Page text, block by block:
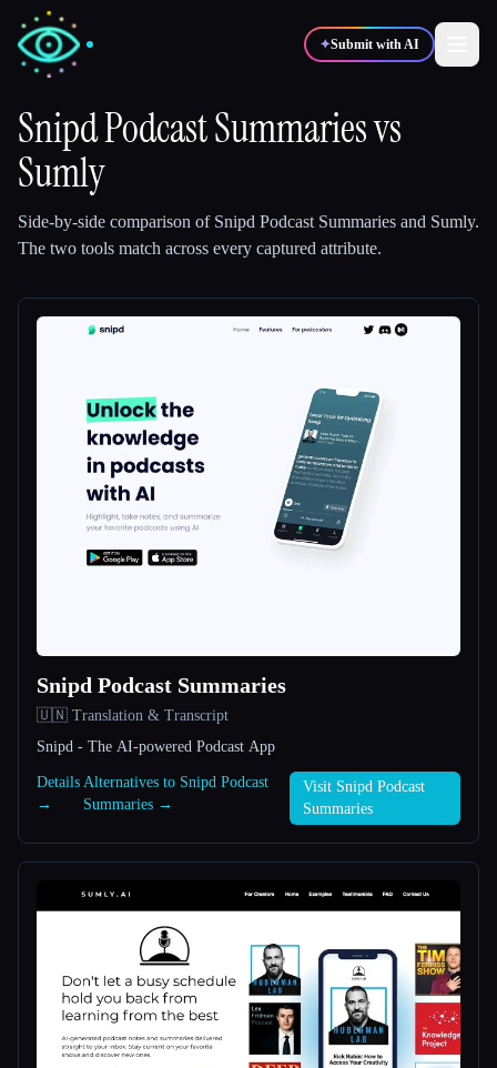
✦Submit with AI
✍️ Writers
💻 Developers 📈 Marketers
🎓Students 🎬Creators
Compare tools
Snipd Podcast Summariesvs
Sumly
Side-by-side comparison of Snipd Podcast Summaries and Sumly.
The two tools match across every captured attribute.
Snipd Podcast Summaries
🇺🇳 Translation & Transcript
Snipd - The AI-powered Podcast App
Details
→
Alternatives to Snipd Podcast
Summaries →
Visit Snipd Podcast
Summaries